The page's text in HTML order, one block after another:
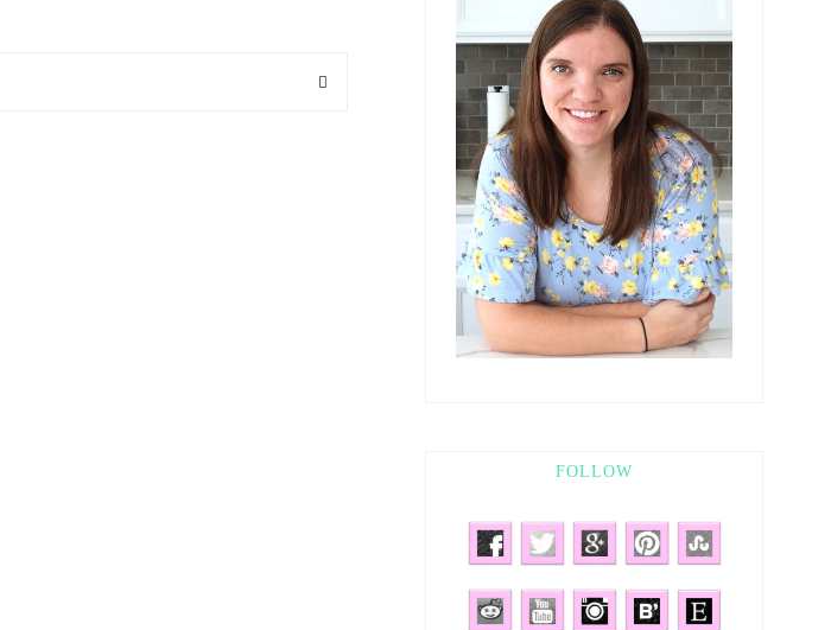
FOLLOW